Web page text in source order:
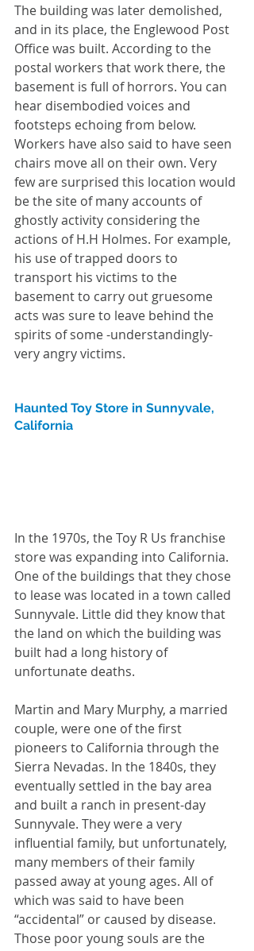
The building was later demolished,
and in its place, the Englewood Post
Office was built. According to the
postal workers that work there, the
basement is full of horrors. You can
hear disembodied voices and
footsteps echoing from below.
Workers have also said to have seen
chairs move all on their own. Very
few are surprised this location would
be the site of many accounts of
ghostly activity considering the
actions of H.H Holmes. For example,
his use of trapped doors to
transport his victims to the
basement to carry out gruesome
acts was sure to leave behind the
spirits of some -understandingly-
very angry victims.
Haunted Toy Store in Sunnyvale,
California
In the 1970s, the Toy R Us franchise
store was expanding into California.
One of the buildings that they chose
to lease was located in a town called
Sunnyvale. Little did they know that
the land on which the building was
built had a long history of
unfortunate deaths.
Martin and Mary Murphy, a married
couple, were one of the first
pioneers to California through the
Sierra Nevadas. In the 1840s, they
eventually settled in the bay area
and built a ranch in present-day
Sunnyvale. They were a very
influential family, but unfortunately,
many members of their family
passed away at young ages. All of
which was said to have been
“accidental” or caused by disease.
Those poor young souls are the